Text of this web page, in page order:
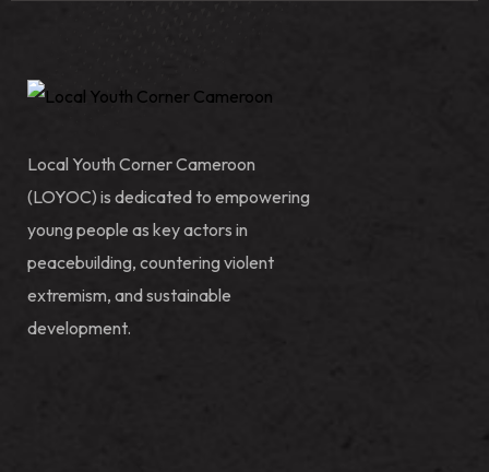
Local Youth Corner Cameroon
(LOYOC) is dedicated to empowering
young people as key actors in
peacebuilding, countering violent
extremism, and sustainable
development.